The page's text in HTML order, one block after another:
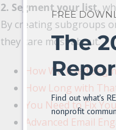
2. Segment your list,
By creating subgroups
they care most about.
How We Used
How Long with
You Need to Fix
Advanced Email
FREE
The
Find out what's
nonprofit